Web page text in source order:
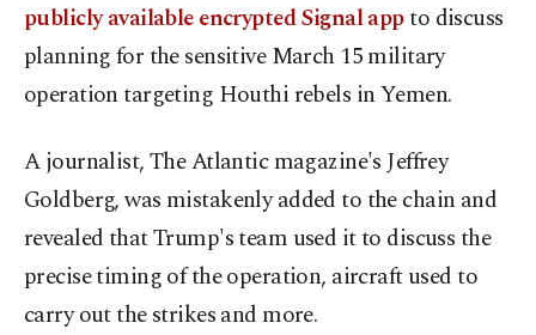
publicly available encrypted Signal appto discuss
planning for the sensitive March 15 military
operation targeting Houthi rebels in Yemen.
A journalist, The Atlantic magazine's Jeffrey
Goldberg, was mistakenly added to the chain and
revealed that Trump's team used it to discuss the
precise timing of the operation, aircraft used to
carry out the strikes and more.